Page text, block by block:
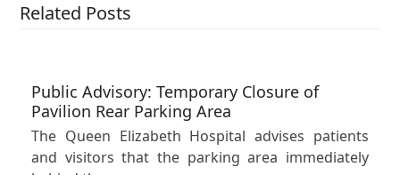
Related Posts
Public Advisory: Temporary Closure of
Pavilion Rear Parking Area
The Queen Elizabeth Hospital advises patients
and visitors that the parking area immediately